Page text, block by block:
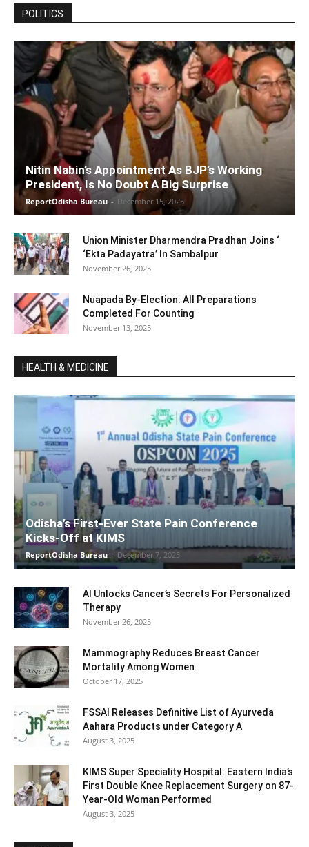
POLITICS
Nitin Nabin’s Appointment As BJP’s Working
President, Is No Doubt A Big Surprise
ReportOdisha Bureau - December 15, 2025
Union Minister Dharmendra Pradhan Joins ‘
‘Ekta Padayatra’ In Sambalpur
November 26, 2025
Nuapada By-Election: All Preparations
Completed For Counting
November 13, 2025
HEALTH & MEDICINE
Odisha’s First-Ever State Pain Conference
Kicks-Off at KIMS
ReportOdisha Bureau - December 7, 2025
AI Unlocks Cancer’s Secrets For Personalized
Therapy
November 26, 2025
Mammography Reduces Breast Cancer
Mortality Among Women
October 17, 2025
FSSAI Releases Definitive List of Ayurveda
Aahara Products under Category A
August 3, 2025
KIMS Super Speciality Hospital: Eastern India’s
First Double Knee Replacement Surgery on 87-
Year-Old Woman Performed
August 3, 2025